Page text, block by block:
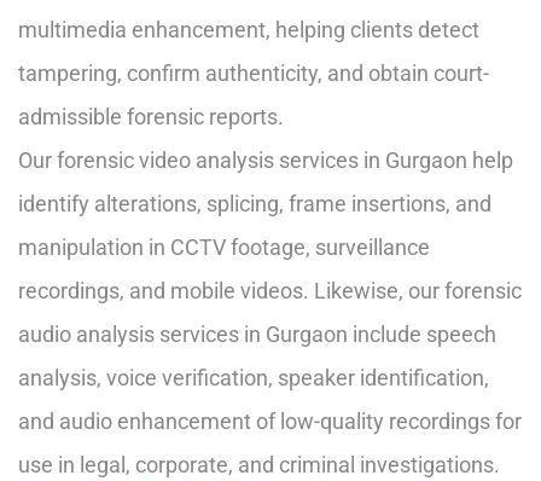
multimedia enhancement, helping clients detect
tampering, confirm authenticity, and obtain court-
admissible forensic reports.
Our forensic video analysis services in Gurgaon help
identify alterations, splicing, frame insertions, and
manipulation in CCTV footage, surveillance
recordings, and mobile videos. Likewise, our forensic
audio analysis services in Gurgaon include speech
analysis, voice verification, speaker identification,
and audio enhancement of low-quality recordings for
use in legal, corporate, and criminal investigations.